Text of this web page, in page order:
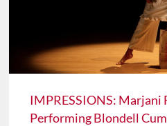
IMPRESSIONS: Marjani
Performing Blondell